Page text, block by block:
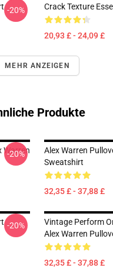
-20% Crack Texture
20,93 £ - 24,09 £
MEHR ANZEIGEN
Produkte
Warren
-20%
Alex Warren
Sweatshirt
32,35 £ - 37,88 £
-20%
Vintage Perform
Alex Warren
32,35 £ - 37,88 £